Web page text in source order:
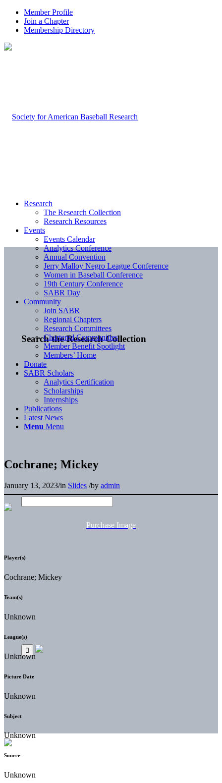
Member Profile
Join a Chapter
Membership Directory
Search the Research Collection
Research
The Research Collection
Research Resources
Events
Events Calendar
Analytics Conference
Annual Convention
Jerry Malloy Negro League Conference
Women in Baseball Conference
19th Century Conference
SABR Day
Community
Join SABR
Regional Chapters
Research Committees
Chartered Communities
Member Benefit Spotlight
Members’ Home
Donate
SABR Scholars
Analytics Certification
Scholarships
Internships
Publications
Latest News
Menu Menu
Cochrane; Mickey
January 13, 2023/in Slides /by admin
Purchase Image
Player(s)
Cochrane; Mickey
Team(s)
Unknown
League(s)
Unknown
Picture Date
Unknown
Subject
Unknown
Source
Unknown